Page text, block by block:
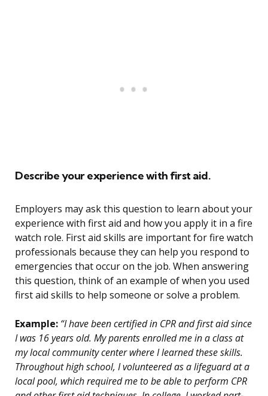
Describe your experience with first aid.
Employers may ask this question to learn about your
experience with first aid and how you apply it in a fire
watch role. First aid skills are important for fire watch
professionals because they can help you respond to
emergencies that occur on the job. When answering
this question, think of an example of when you used
first aid skills to help someone or solve a problem.
Example: “I have been certified in CPR and first aid since
I was 16 years old. My parents enrolled me in a class at
my local community center where I learned these skills.
Throughout high school, I volunteered as a lifeguard at a
local pool, which required me to be able to perform CPR